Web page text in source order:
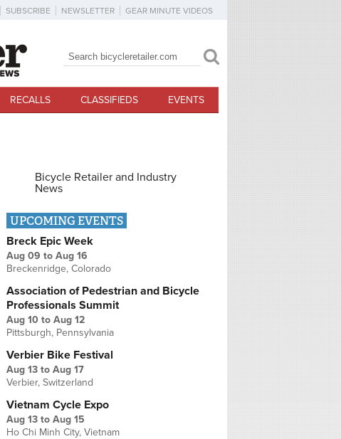
SUBSCRIBE NEWSLETTER GEAR MINUTE VIDEOS
Search form
Search
RECALLS CLASSIFIEDS EVENTS
Bicycle Retailer and Industry
News
UPCOMING EVENTS
Breck Epic Week
Aug 09 to Aug 16
Breckenridge, Colorado
Association of Pedestrian and Bicycle
Professionals Summit
Aug 10 to Aug 12
Pittsburgh, Pennsylvania
Verbier Bike Festival
Aug 13 to Aug 17
Verbier, Switzerland
Vietnam Cycle Expo
Aug 13 to Aug 15
Ho Chi Minh City, Vietnam